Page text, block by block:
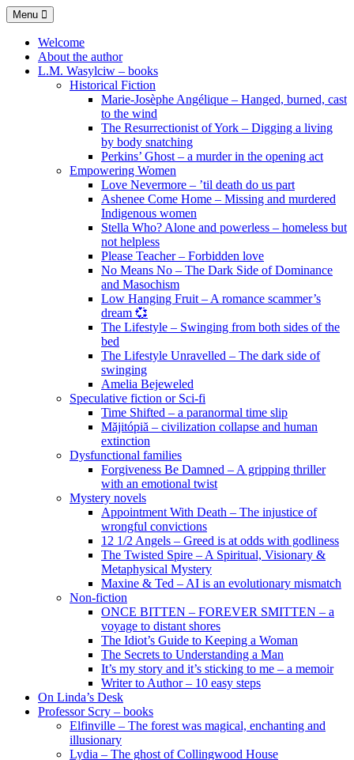
Skip
to
content
Menu
Welcome
About the author
L.M. Wasylciw – books
Historical Fiction
Marie-Josèphe Angélique – Hanged, burned, cast
to the wind
The Resurrectionist of York – Digging a living
by body snatching
Perkins’ Ghost – a murder in the opening act
Empowering Women
Love Nevermore – ’til death do us part
Ashenee Come Home – Missing and murdered
Indigenous women
Stella Who? Alone and powerless – homeless but
not helpless
Please Teacher – Forbidden love
No Means No – The Dark Side of Dominance
and Masochism
Low Hanging Fruit – A romance scammer’s
dream 💞
The Lifestyle – Swinging from both sides of the
bed
The Lifestyle Unravelled – The dark side of
swinging
Amelia Bejeweled
Speculative fiction or Sci-fi
Time Shifted – a paranormal time slip
Măjitópiă – civilization collapse and human
extinction
Dysfunctional families
Forgiveness Be Damned – A gripping thriller
with an emotional twist
Mystery novels
Appointment With Death – The injustice of
wrongful convictions
12 1/2 Angels – Greed is at odds with godliness
The Twisted Spire – A Spiritual, Visionary &
Metaphysical Mystery
Maxine & Ted – AI is an evolutionary mismatch
Non-fiction
ONCE BITTEN – FOREVER SMITTEN – a
voyage to distant shores
The Idiot’s Guide to Keeping a Woman
The Secrets to Understanding a Man
It’s my story and it’s sticking to me – a memoir
Writer to Author – 10 easy steps
On Linda’s Desk
Professor Scry – books
Elfinville – The forest was magical, enchanting and
illusionary
Lydia – The ghost of Collingwood House